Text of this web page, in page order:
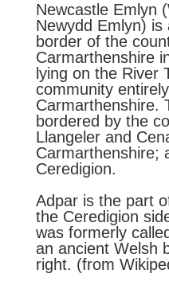
Newcastle Emlyn
Newydd Emlyn)
border of the
Carmarthenshire
lying on the River
community
Carmarthenshire.
bordered by the
Llangeler and
Carmarthenshire;
Ceredigion.
Adpar is the part
the Ceredigion
was formerly
an ancient Welsh
right. (from